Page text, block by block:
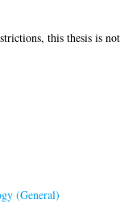
this thesis is not
(General)